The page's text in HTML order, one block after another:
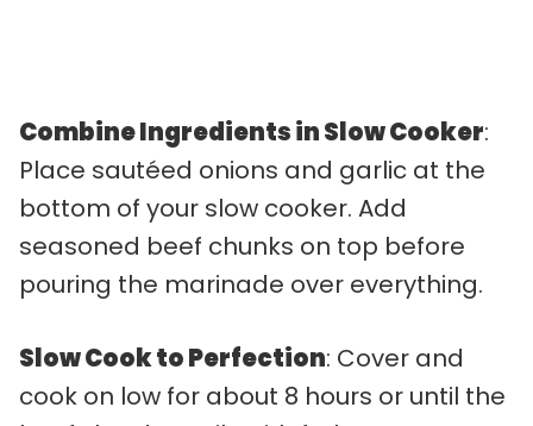
Combine Ingredients in Slow Cooker:
Place sautéed onions and garlic at the
bottom of your slow cooker. Add
seasoned beef chunks on top before
pouring the marinade over everything.
Slow Cook to Perfection: Cover and
cook on low for about 8 hours or until the